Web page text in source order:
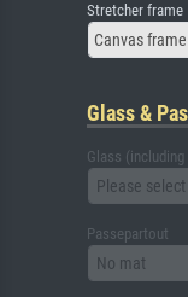
Stretcher frame
Canvas
Glass &
Glass (including
Please select
Passepartout
No mat